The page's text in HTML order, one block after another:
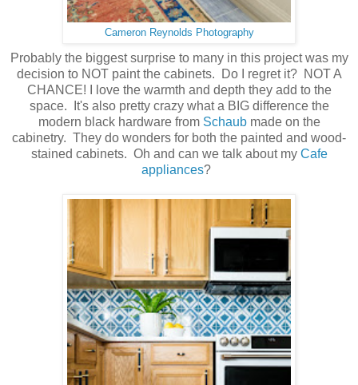
Cameron Reynolds Photography
Probably the biggest surprise to many in this project was my
decision to NOT paint the cabinets. Do I regret it? NOT A
CHANCE! I love the warmth and depth they add to the
space. It's also pretty crazy what a BIG difference the
modern black hardware from Schaubmade on the
cabinetry. They do wonders for both the painted and wood-
stained cabinets. Oh and can we talk about my Cafe
appliances?